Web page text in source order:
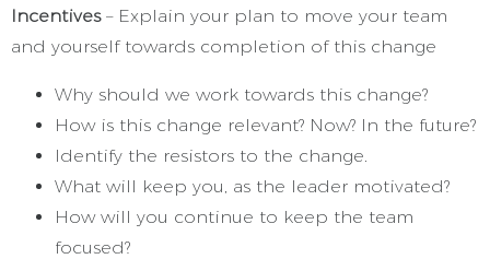
Incentives– Explain your plan to move your team
and yourself towards completion of this change
Why should we work towards this change?
How is this change relevant? Now? In the future?
Identify the resistors to the change.
What will keep you, as the leader motivated?
How will you continue to keep the team
focused?